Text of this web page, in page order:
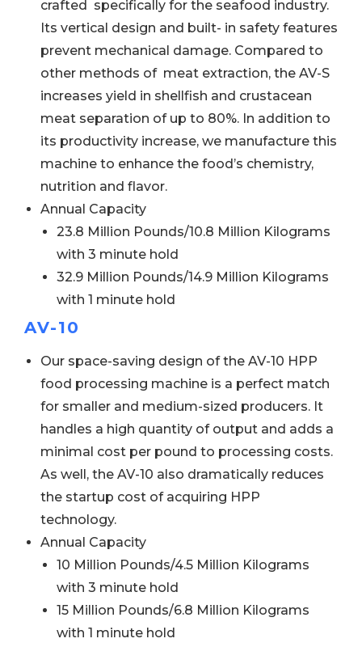
crafted specifically for the seafood industry.
Its vertical design and built- in safety features
prevent mechanical damage. Compared to
other methods of meat extraction, the AV-S
increases yield in shellfish and crustacean
meat separation of up to 80%. In addition to
its productivity increase, we manufacture this
machine to enhance the food’s chemistry,
nutrition and flavor.
Annual Capacity
23.8 Million Pounds/10.8 Million Kilograms
with 3 minute hold
32.9 Million Pounds/14.9 Million Kilograms
with 1 minute hold
AV-10
Our space-saving design of the AV-10 HPP
food processing machine is a perfect match
for smaller and medium-sized producers. It
handles a high quantity of output and adds a
minimal cost per pound to processing costs.
As well, the AV-10 also dramatically reduces
the startup cost of acquiring HPP
technology.
Annual Capacity
10 Million Pounds/4.5 Million Kilograms
with 3 minute hold
15 Million Pounds/6.8 Million Kilograms
with 1 minute hold